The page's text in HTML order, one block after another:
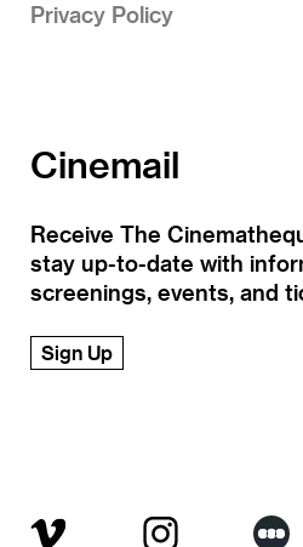
Privacy Policy
Cinemail
Receive The
stay up-to-date with
screenings, events, and
Sign Up